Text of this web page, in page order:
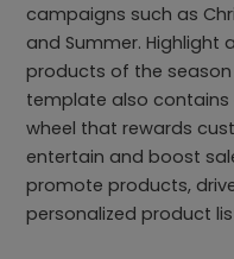
campaigns such as
and Summer. Highlight
products of the
template also
wheel that rewards
entertain and boost
promote products,
personalized product